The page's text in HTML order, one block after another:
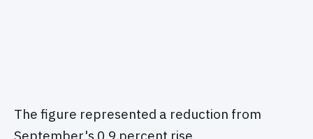
The figure represented a reduction from